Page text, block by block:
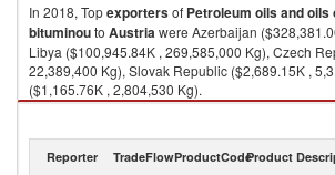
In 2018, Topexportersof Petroleum oils and oils
bituminouto Austriawere Azerbaijan
Libya ($100,945.84K , 269,585,000 Kg), Czech
22,389,400 Kg), Slovak Republic ($2,689.15K ,
($1,165.76K , 2,804,530 Kg).
Petroleum oils and oils obtained from bituminou
Reporter TradeFlowProductCodeProduct